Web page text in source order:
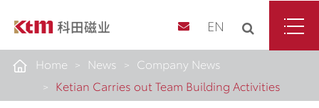
EN
Home News
Company News
Ketian Carries out Team Building Activities